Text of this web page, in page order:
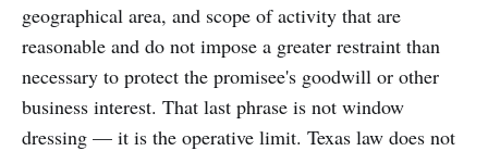
geographical area, and scope of activity that are
reasonable and do not impose a greater restraint than
necessary to protect the promisee's goodwill or other
business interest. That last phrase is not window
dressing — it is the operative limit. Texas law does not